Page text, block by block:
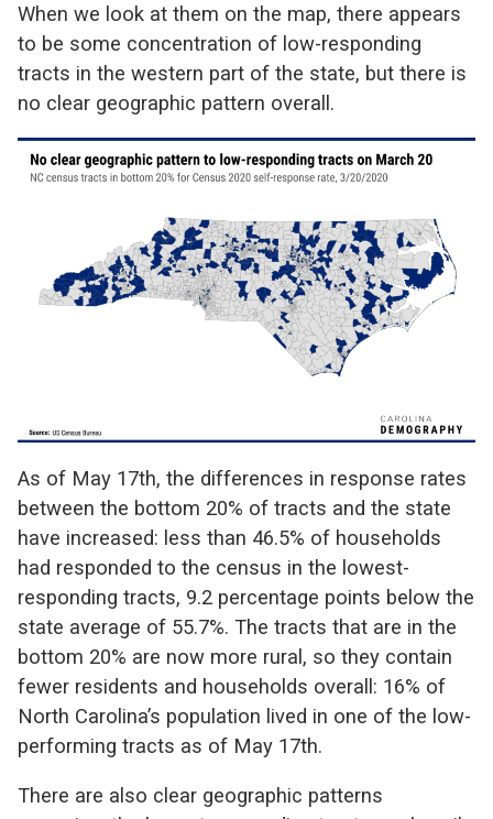
When we look at them on the map, there appears
to be some concentration of low-responding
tracts in the western part of the state, but there is
no clear geographic pattern overall.
As of May 17th, the differences in response rates
between the bottom 20% of tracts and the state
have increased: less than 46.5% of households
had responded to the census in the lowest-
responding tracts, 9.2 percentage points below the
state average of 55.7%. The tracts that are in the
bottom 20% are now more rural, so they contain
fewer residents and households overall: 16% of
North Carolina’s population lived in one of the low-
performing tracts as of May 17th.
There are also clear geographic patterns